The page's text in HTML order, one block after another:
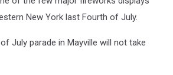
New York last Fourth of July.
July parade in Mayville will not take